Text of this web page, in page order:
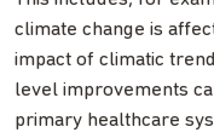
climate change is
impact of climatic
level improvements
primary healthcare